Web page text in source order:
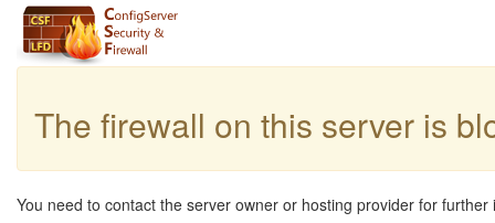
The firewall on this server is
You need to contact the server owner or hosting provider for further